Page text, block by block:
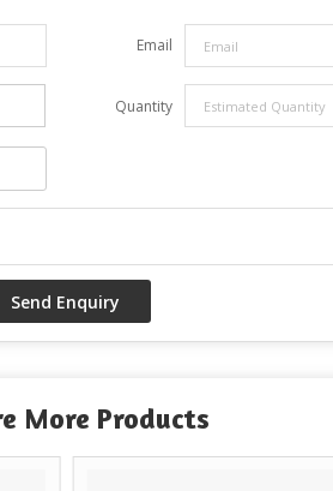
Email
Quantity
More Products